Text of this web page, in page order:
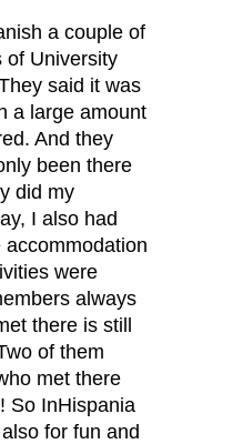
a couple of
of University
said it was
a large amount
And they
been there
did my
I also had
were
always
there is still
of them
met there
So InHispania
for fun and